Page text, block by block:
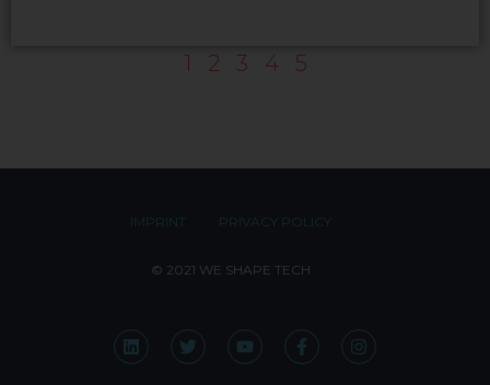
1 2 3 4 5
IMPRINT PRIVACY POLICY
© 2021 WE SHAPE TECH